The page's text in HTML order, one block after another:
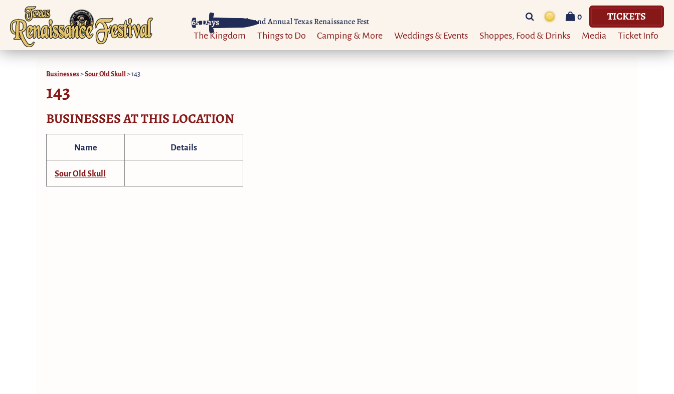
65Days Til 52nd Annual Texas Renaissance Fest 0 TICKETS
The Kingdom Things to Do Camping & More Weddings & Events Shoppes, Food & Drinks Media Ticket Info
Businesses>Sour Old Skull>143
143
BUSINESSES AT THIS LOCATION
Name Details
Sour Old Skull